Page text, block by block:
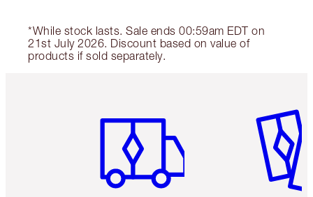
*While stock lasts. Sale ends 00:59am EDT on
21st July 2026. Discount based on value of
products if sold separately.